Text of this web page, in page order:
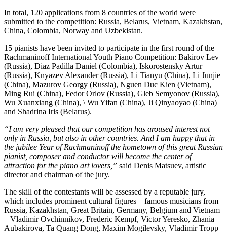
In total, 120 applications from 8 countries of the world were
submitted to the competition: Russia, Belarus, Vietnam, Kazakhstan,
China, Colombia, Norway and Uzbekistan.
15 pianists have been invited to participate in the first round of the
Rachmaninoff International Youth Piano Competition: Bakirov Lev
(Russia), Diaz Padilla Daniel (Colombia), Iskorostensky Artur
(Russia), Knyazev Alexander (Russia), Li Tianyu (China), Li Junjie
(China), Mazurov Georgy (Russia), Nguen Duc Kien (Vietnam),
Ming Rui (China), Fedor Orlov (Russia), Gleb Semyonov (Russia),
Wu Xuanxiang (China), \ Wu Yifan (China), Ji Qinyaoyao (China)
and Shadrina Iris (Belarus).
“I am very pleased that our competition has aroused interest not
only in Russia, but also in other countries. And I am happy that in
the jubilee Year of Rachmaninoff the hometown of this great Russian
pianist, composer and conductor will become the center of
attraction for the piano art lovers,” said Denis Matsuev, artistic
director and chairman of the jury.
The skill of the contestants will be assessed by a reputable jury,
which includes prominent cultural figures – famous musicians from
Russia, Kazakhstan, Great Britain, Germany, Belgium and Vietnam
– Vladimir Ovchinnikov, Frederic Kempf, Victor Yeresko, Zhania
Aubakirova, Ta Quang Dong, Maxim Mogilevsky, Vladimir Tropp